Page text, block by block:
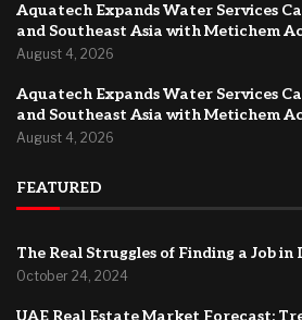
Aquatech Expands Water Services
and Southeast Asia with Metichem
August 4, 2026
Aquatech Expands Water Services
and Southeast Asia with Metichem
August 4, 2026
FEATURED
The Real Struggles of Finding a Job in
October 24, 2024